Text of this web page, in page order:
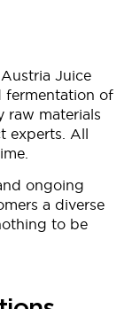
Juice
fermentation of
raw materials
experts. All
ongoing
a diverse
to be